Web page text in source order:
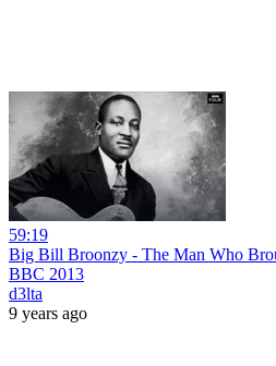
59:19
Big Bill Broonzy - The Man Who
BBC 2013
d3lta
9 years ago